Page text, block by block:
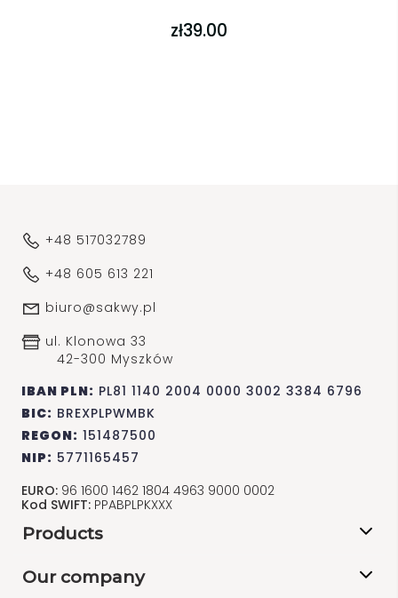
zł39.00
+48 517032789
+48 605 613 221
biuro@sakwy.pl
ul. Klonowa 33
42-300 Myszków
IBAN PLN: PL81 1140 2004 0000 3002 3384 6796
BIC: BREXPLPWMBK
REGON: 151487500
NIP: 5771165457
EURO: 96 1600 1462 1804 4963 9000 0002
Kod SWIFT: PPABPLPKXXX
Products
Our company